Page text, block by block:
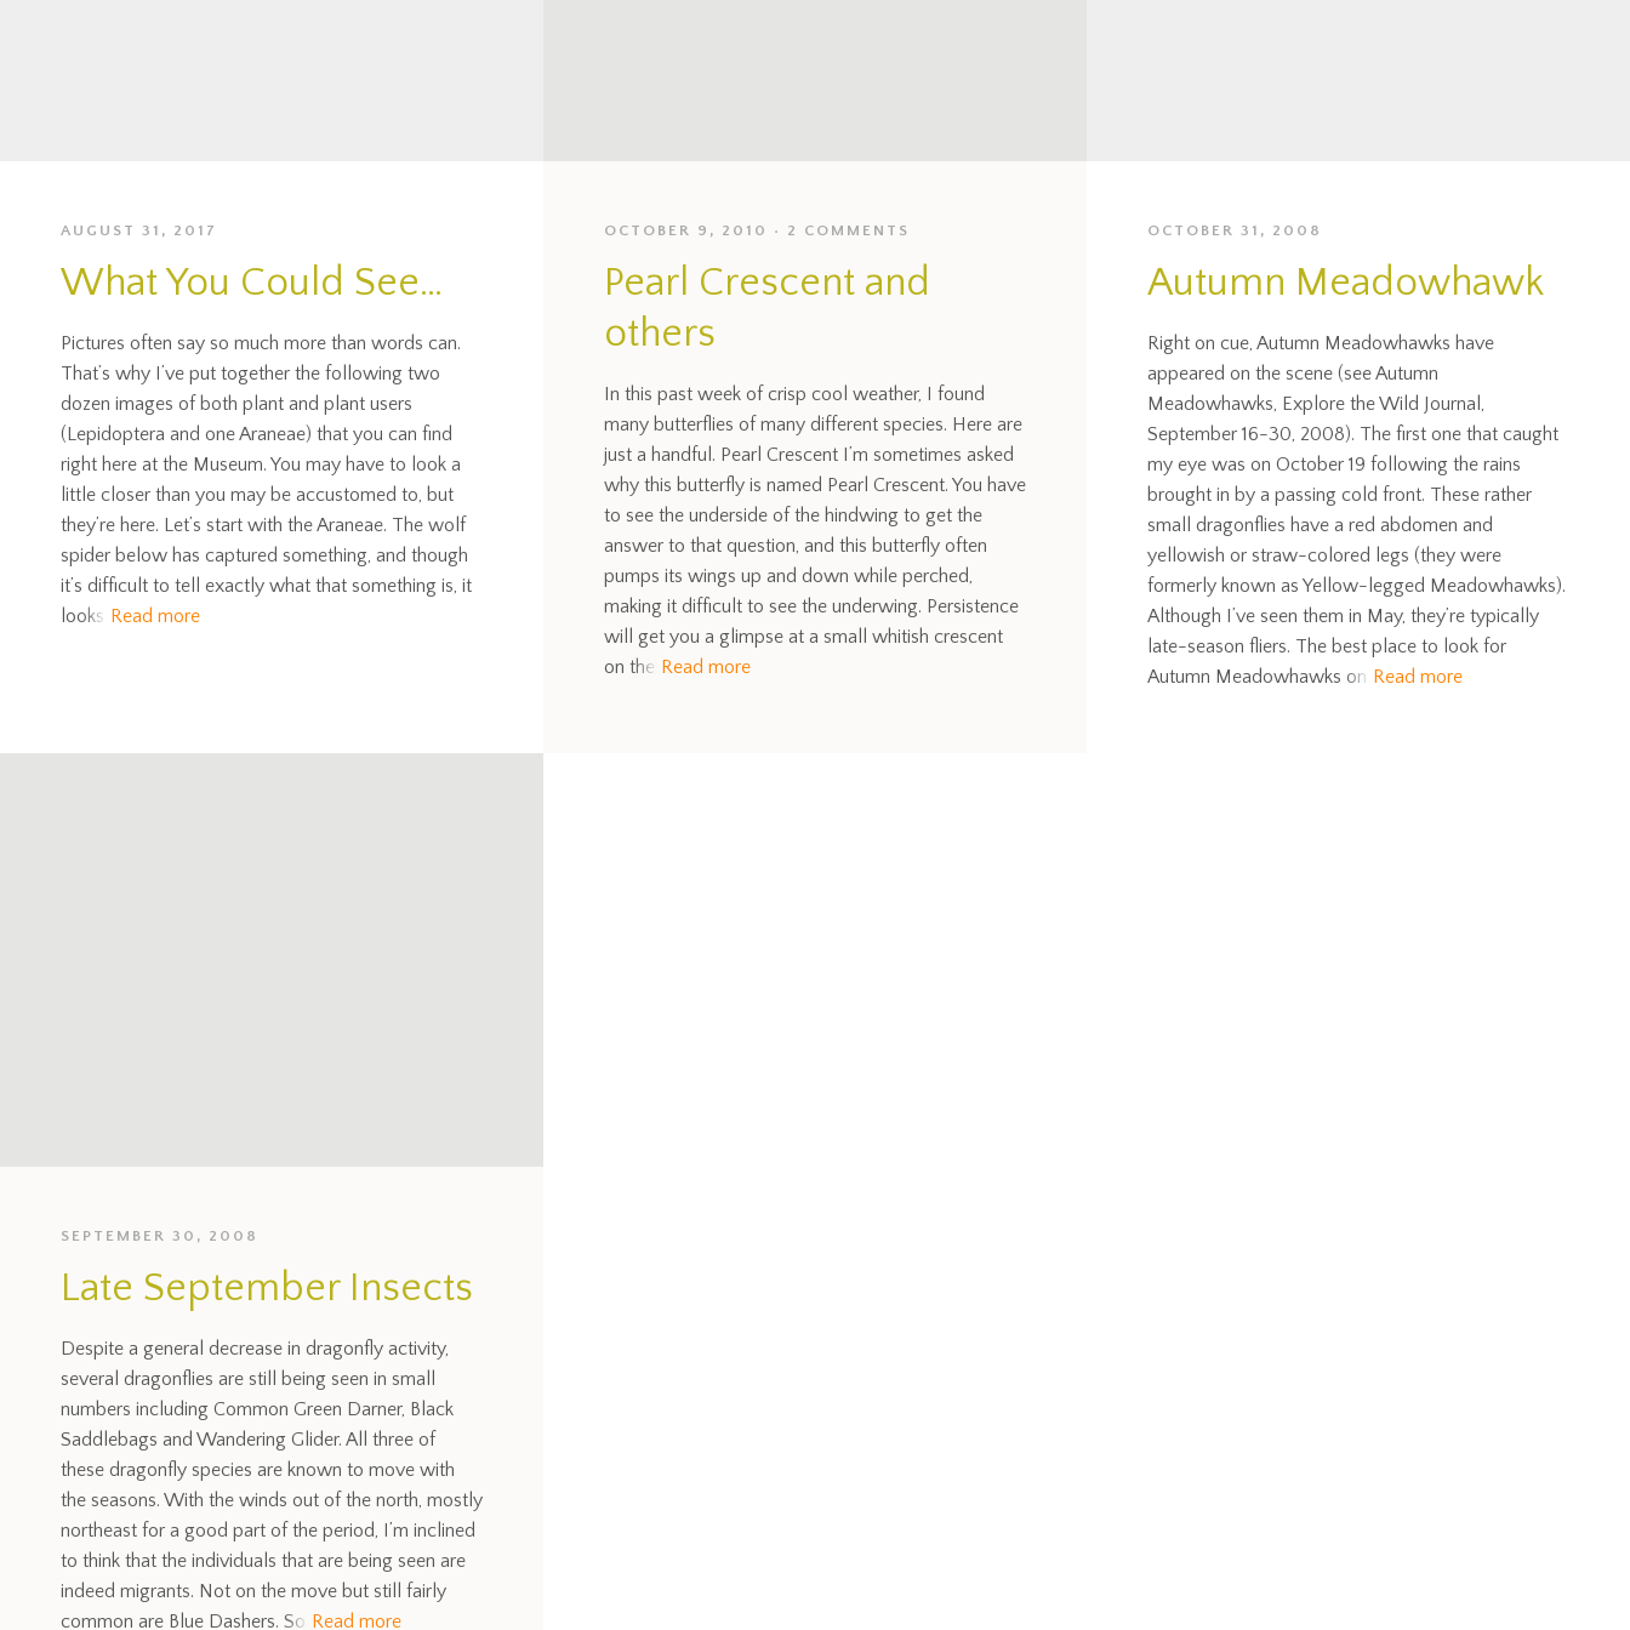
AUGUST 31, 2017
What You Could See…
Pictures often say so much more than words can.
That’s why I’ve put together the following two
dozen images of both plant and plant users
(Lepidoptera and one Araneae) that you can find
right here at the Museum. You may have to look a
little closer than you may be accustomed to, but
they’re here. Let’s start with the Araneae. The wolf
spider below has captured something, and though
it’s difficult to tell exactly what that something is, it
looks Read more
OCTOBER 9, 2010 2 COMMENTS
Pearl Crescent and
others
In this past week of crisp cool weather, I found
many butterflies of many different species. Here are
just a handful. Pearl Crescent I’m sometimes asked
why this butterfly is named Pearl Crescent. You have
to see the underside of the hindwing to get the
answer to that question, and this butterfly often
pumps its wings up and down while perched,
making it difficult to see the underwing. Persistence
will get you a glimpse at a small whitish crescent
on the Read more
OCTOBER 31, 2008
Autumn Meadowhawk
Right on cue, Autumn Meadowhawks have
appeared on the scene (see Autumn
Meadowhawks, Explore the Wild Journal,
September 16-30, 2008). The first one that caught
my eye was on October 19 following the rains
brought in by a passing cold front. These rather
small dragonflies have a red abdomen and
yellowish or straw-colored legs (they were
formerly known as Yellow-legged Meadowhawks).
Although I’ve seen them in May, they’re typically
late-season fliers. The best place to look for
Autumn Meadowhawks on Read more
SEPTEMBER 30, 2008
Late September Insects
Despite a general decrease in dragonfly activity,
several dragonflies are still being seen in small
numbers including Common Green Darner, Black
Saddlebags and Wandering Glider. All three of
these dragonfly species are known to move with
the seasons. With the winds out of the north, mostly
northeast for a good part of the period, I’m inclined
to think that the individuals that are being seen are
indeed migrants. Not on the move but still fairly
common are Blue Dashers. So Read more